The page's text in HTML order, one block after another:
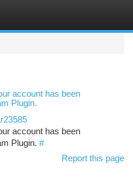
account has been
Plugin.
account has been
Plugin. #
Report this page